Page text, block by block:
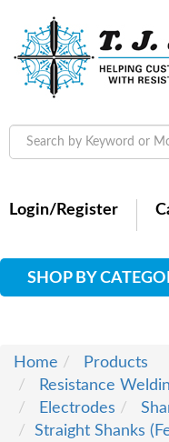
Login/Register
SHOP BY
Home
Products
Resistance
Electrodes
Straight Shanks